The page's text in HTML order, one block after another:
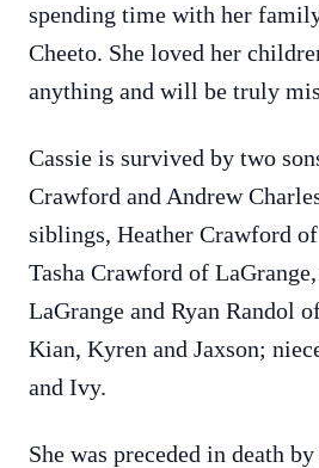
spending time with her
Cheeto. She loved her
anything and will be truly
Cassie is survived by two
Crawford and Andrew
siblings, Heather Crawford
Tasha Crawford of
LaGrange and Ryan Randol
Kian, Kyren and Jaxson;
and Ivy.
She was preceded in death